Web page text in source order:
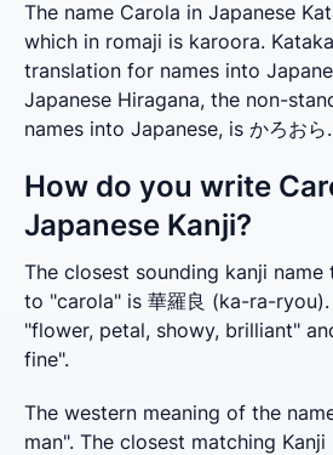
The name Carola in Japanese
which in romaji is karoora.
translation for names into
Japanese Hiragana, the non-
names into Japanese, is かろおら.
How do you write
Japanese Kanji?
The closest sounding kanji name
to "carola" is 華羅良 (ka-ra-
"flower, petal, showy, brilliant"
fine".
The western meaning of the
man". The closest matching